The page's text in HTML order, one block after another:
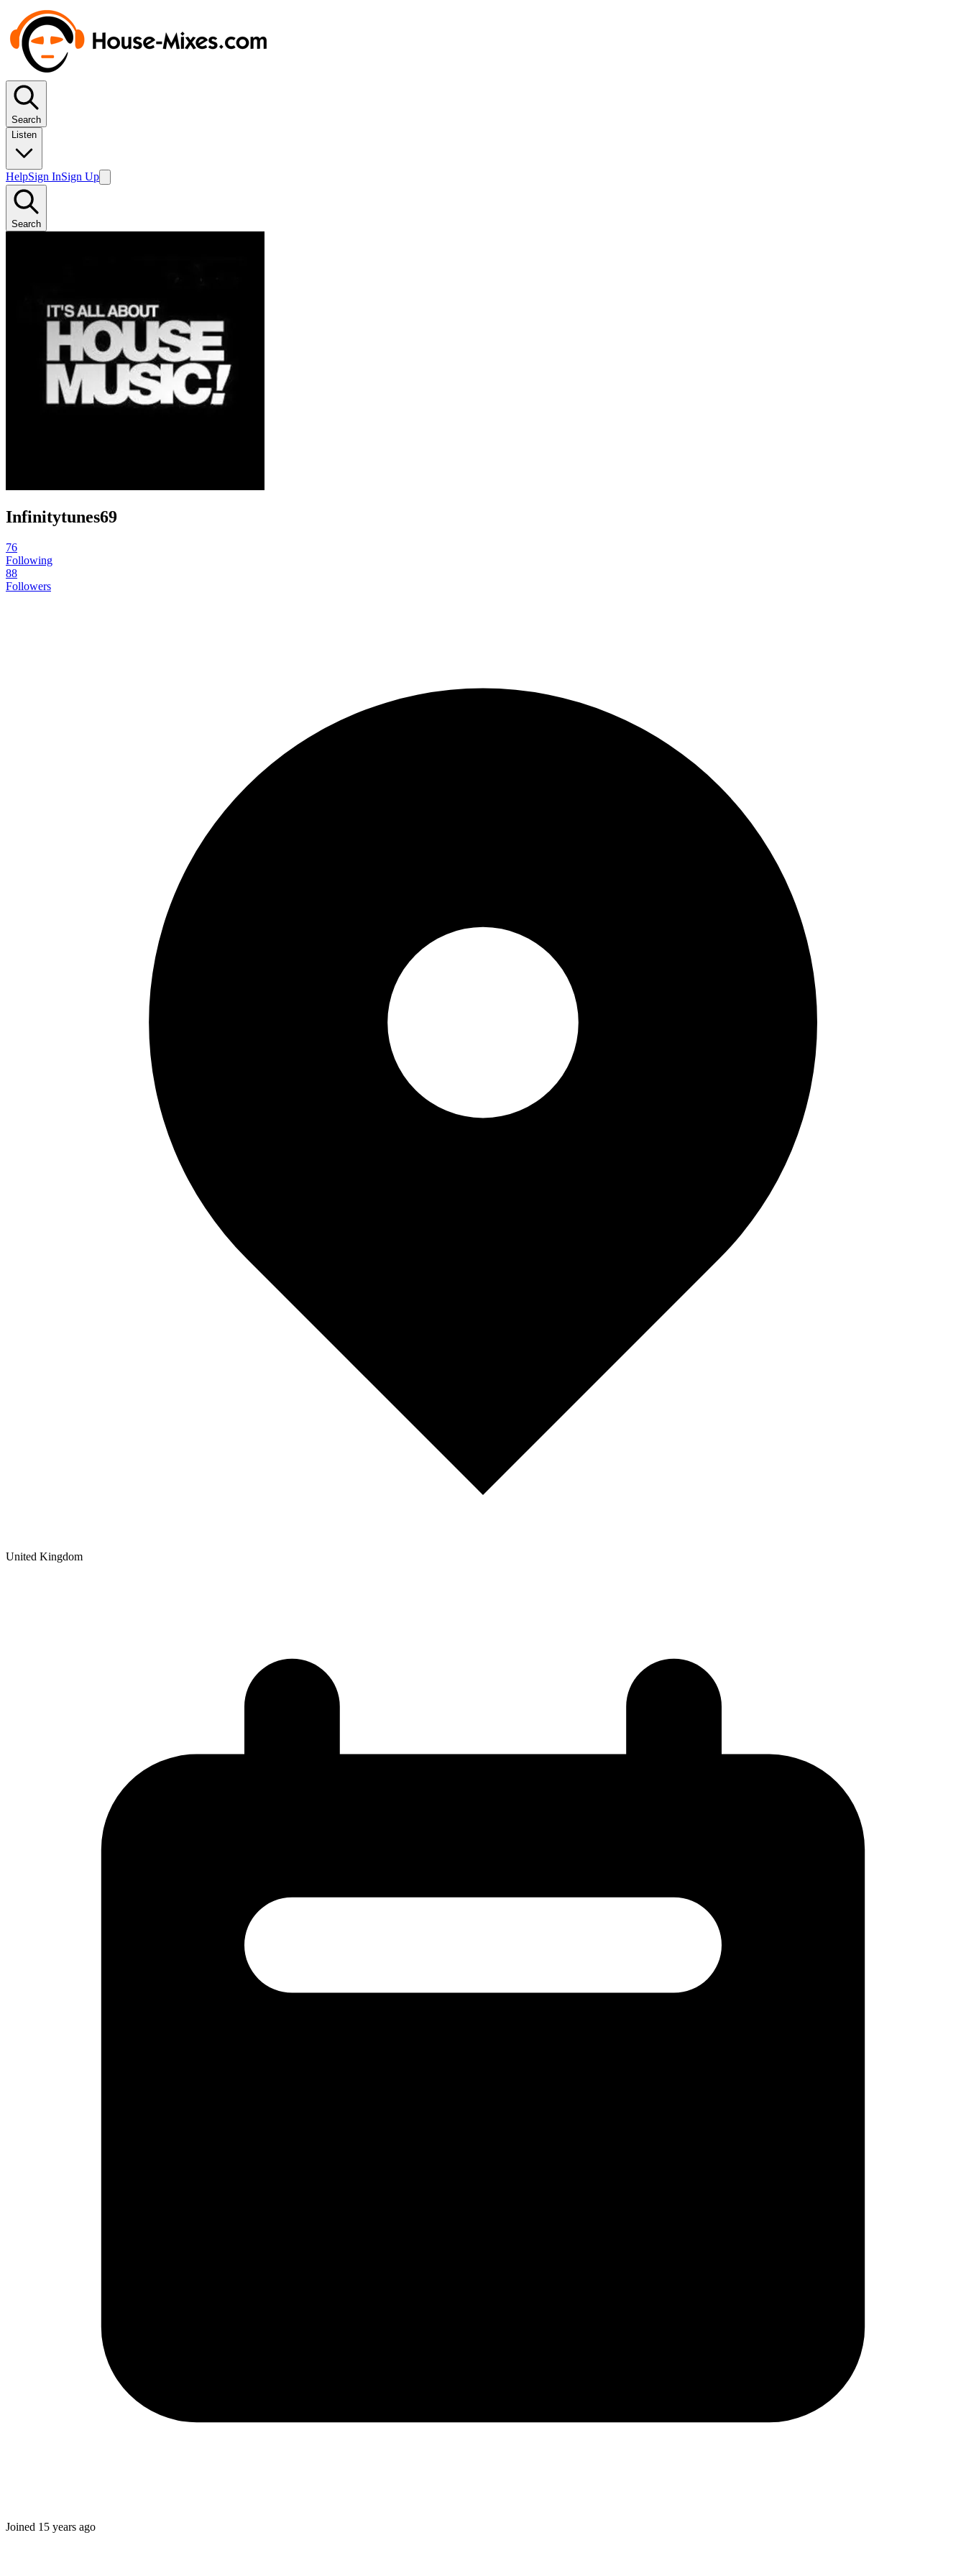
Search
Listen
HelpSign InSign Up
Search
Infinitytunes69
76
Following
88
Followers
United Kingdom
Joined 15 years ago